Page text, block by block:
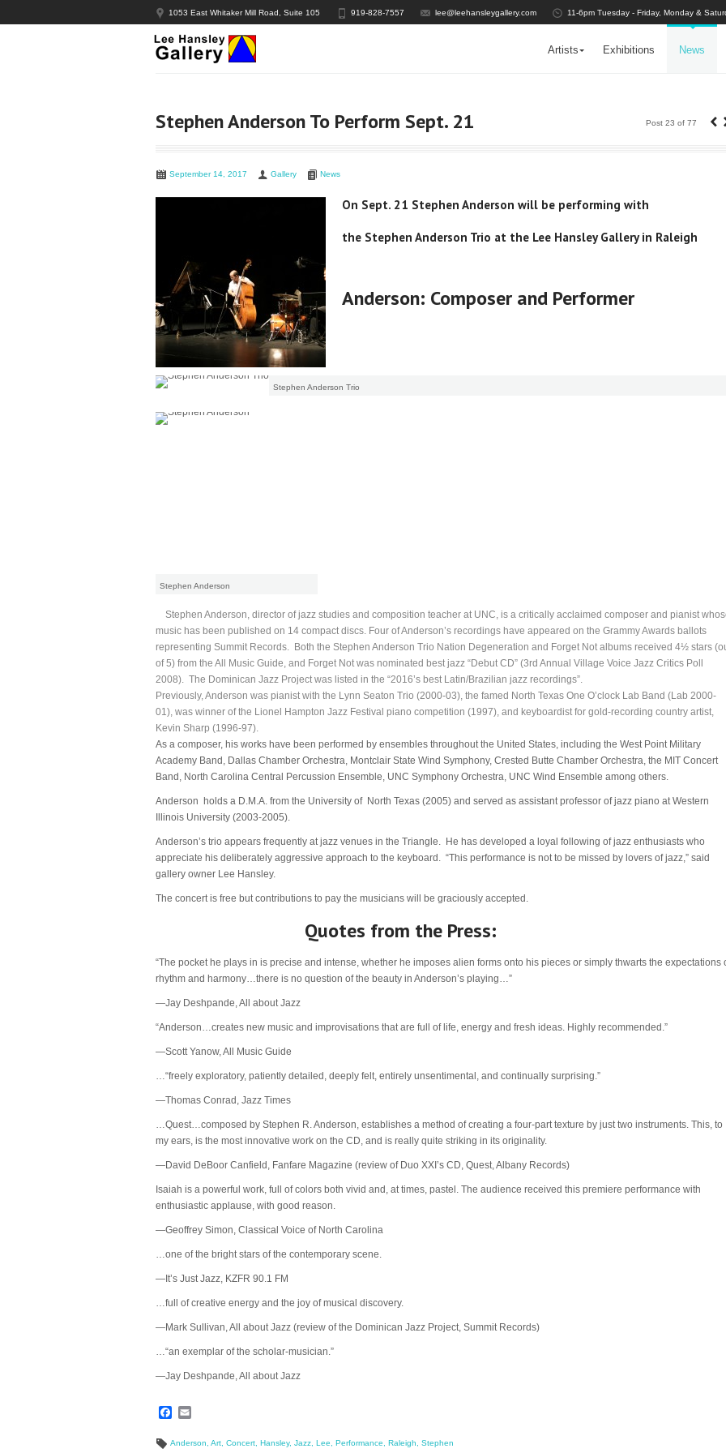
1053 East Whitaker Mill Road, Suite 105 919-828-7557 lee@leehansleygallery.com 11-6pm Tuesday - Friday, Monday &
Artists Exhibitions News
Stephen Anderson To Perform Sept. 21 Post 23 of 77 ‹
September 14, 2017 Gallery News
On Sept. 21 Stephen Anderson will be performing with
the Stephen Anderson Trio at the Lee Hansley Gallery in Raleigh
Stephen Anderson Trio
Anderson: Composer and Performer
Stephen Anderson
Stephen Anderson, director of jazz studies and composition teacher at UNC, is a critically acclaimed composer and pianist
music has been published on 14 compact discs. Four of Anderson’s recordings have appeared on the Grammy Awards ballots
representing Summit Records. Both the Stephen Anderson Trio Nation Degeneration and Forget Not albums received 4½ stars
of 5) from the All Music Guide, and Forget Not was nominated best jazz “Debut CD” (3rd Annual Village Voice Jazz Critics Poll
2008). The Dominican Jazz Project was listed in the “2016’s best Latin/Brazilian jazz recordings”.
Previously, Anderson was pianist with the Lynn Seaton Trio (2000-03), the famed North Texas One O’clock Lab Band (Lab 2000-
01), was winner of the Lionel Hampton Jazz Festival piano competition (1997), and keyboardist for gold-recording country artist,
Kevin Sharp (1996-97).
As a composer, his works have been performed by ensembles throughout the United States, including the West Point Military
Academy Band, Dallas Chamber Orchestra, Montclair State Wind Symphony, Crested Butte Chamber Orchestra, the MIT Concert
Band, North Carolina Central Percussion Ensemble, UNC Symphony Orchestra, UNC Wind Ensemble among others.
Anderson holds a D.M.A. from the University of North Texas (2005) and served as assistant professor of jazz piano at Western
Illinois University (2003-2005).
Anderson’s trio appears frequently at jazz venues in the Triangle. He has developed a loyal following of jazz enthusiasts who
appreciate his deliberately aggressive approach to the keyboard. “This performance is not to be missed by lovers of jazz,” said
gallery owner Lee Hansley.
The concert is free but contributions to pay the musicians will be graciously accepted.
Quotes from the Press:
“The pocket he plays in is precise and intense, whether he imposes alien forms onto his pieces or simply thwarts the expectations
rhythm and harmony…there is no question of the beauty in Anderson’s playing…”
—Jay Deshpande, All about Jazz
“Anderson…creates new music and improvisations that are full of life, energy and fresh ideas. Highly recommended.”
—Scott Yanow, All Music Guide
…“freely exploratory, patiently detailed, deeply felt, entirely unsentimental, and continually surprising.”
—Thomas Conrad, Jazz Times
…Quest…composed by Stephen R. Anderson, establishes a method of creating a four-part texture by just two instruments. This, to
my ears, is the most innovative work on the CD, and is really quite striking in its originality.
—David DeBoor Canfield, Fanfare Magazine (review of Duo XXI’s CD, Quest, Albany Records)
Isaiah is a powerful work, full of colors both vivid and, at times, pastel. The audience received this premiere performance with
enthusiastic applause, with good reason.
—Geoffrey Simon, Classical Voice of North Carolina
…one of the bright stars of the contemporary scene.
—It’s Just Jazz, KZFR 90.1 FM
…full of creative energy and the joy of musical discovery.
—Mark Sullivan, All about Jazz (review of the Dominican Jazz Project, Summit Records)
…“an exemplar of the scholar-musician.”
—Jay Deshpande, All about Jazz
Facebook
Anderson, Art, Concert, Hansley, Jazz, Lee, Performance, Raleigh, Stephen